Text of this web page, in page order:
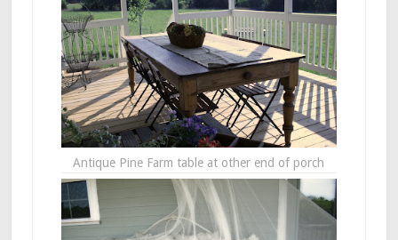
Antique Pine Farm table at other end of porch